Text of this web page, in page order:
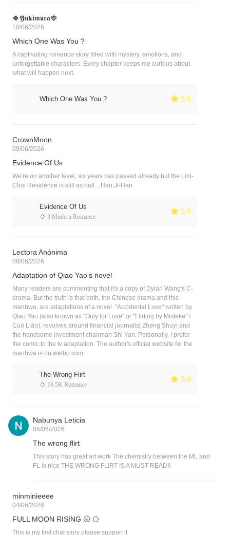
🍀𝖄𝖚𝖐𝖎𝖒𝖚𝖗𝖆🍓
10/06/2026
Which One Was You ?
A captivating romance story filled with mystery, emotions, and
unforgettable characters. Every chapter keeps me curious about
what will happen next.
Which One Was You ?  5.0
CrownMoon
09/06/2026
Evidence Of Us
We're on another level, six years has passed already but the Lim-
Choi Residence is still as dull....Han Ji-Han
Evidence Of Us
 3 Modern Romance
 5.0
Lectora Anónima
08/06/2026
Adaptation of Qiao Yao's novel
Many readers are commenting that it's a copy of Dylan Wang's C-
drama. But the truth is that both, the Chinese drama and this
manhwa, are adaptations of a novel. "Accidental Love" written by
Qiao Yao (also known as "Only for Love" or "Flirting by Mistake" /
Cuò Liāo), revolves around financial journalist Zheng Shuyi and
the handsome investment chairman Shi Yan. Personally, I prefer
the comic to the tv adaptation. The author's official website for the
manhwa is on weibo.com
The Wrong Flirt
 16.5K Romance
 5.0
Nabunya Leticia
05/06/2026
The wrong flirt
This story has great art work The chemistry between the ML and
FL is nice THE WRONG FLIRT IS A MUST READ!!
minminieeee
04/06/2026
FULL MOON RISING 🌝 🌕
This is my first chat story please support it